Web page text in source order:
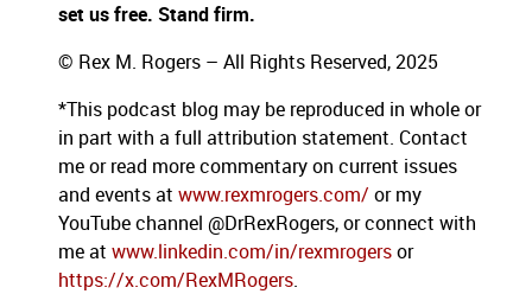
set us free. Stand firm.
© Rex M. Rogers – All Rights Reserved, 2025
*This podcast blog may be reproduced in whole or
in part with a full attribution statement. Contact
me or read more commentary on current issues
and events at www.rexmrogers.com/ or my
YouTube channel @DrRexRogers, or connect with
me at www.linkedin.com/in/rexmrogers or
https://x.com/RexMRogers.